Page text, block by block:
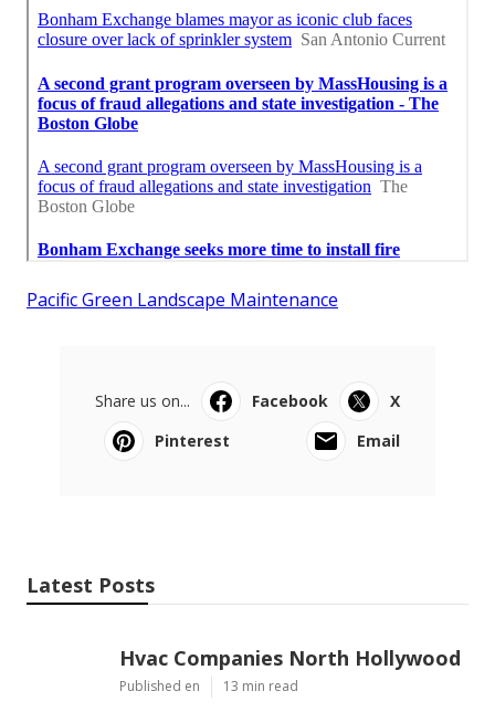
Pacific Green Landscape Maintenance
Share us on... Facebook
X
Pinterest
Email
Latest Posts
Hvac Companies North Hollywood
Published en 13 min read